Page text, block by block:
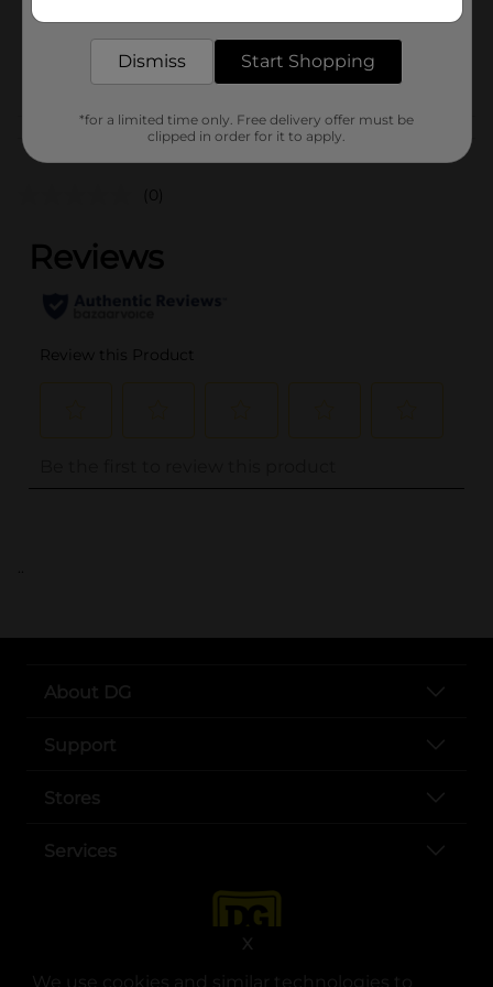
We use cookies and similar technologies to
X
36457602
Customer reviews
(0)
..
About DG
Support
Stores
Services
Dismiss Start Shopping
*for a limited time only. Free delivery offer must be
clipped in order for it to apply.